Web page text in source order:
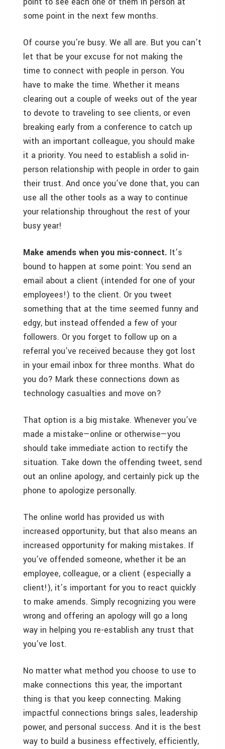
some point in the next few months.
Of course you’re busy. We all are. But you can’t
let that be your excuse for not making the
time to connect with people in person. You
have to make the time. Whether it means
clearing out a couple of weeks out of the year
to devote to traveling to see clients, or even
breaking early from a conference to catch up
with an important colleague, you should make
it a priority. You need to establish a solid in-
person relationship with people in order to gain
their trust. And once you’ve done that, you can
use all the other tools as a way to continue
your relationship throughout the rest of your
busy year!
Make amends when you mis-connect. It’s
bound to happen at some point: You send an
email about a client (intended for one of your
employees!) to the client. Or you tweet
something that at the time seemed funny and
edgy, but instead offended a few of your
followers. Or you forget to follow up on a
referral you’ve received because they got lost
in your email inbox for three months. What do
you do? Mark these connections down as
technology casualties and move on?
That option is a big mistake. Whenever you’ve
made a mistake—online or otherwise—you
should take immediate action to rectify the
situation. Take down the offending tweet, send
out an online apology, and certainly pick up the
phone to apologize personally.
The online world has provided us with
increased opportunity, but that also means an
increased opportunity for making mistakes. If
you’ve offended someone, whether it be an
employee, colleague, or a client (especially a
client!), it’s important for you to react quickly
to make amends. Simply recognizing you were
wrong and offering an apology will go a long
way in helping you re-establish any trust that
you’ve lost.
No matter what method you choose to use to
make connections this year, the important
thing is that you keep connecting. Making
impactful connections brings sales, leadership
power, and personal success. And it is the best
way to build a business effectively, efficiently,